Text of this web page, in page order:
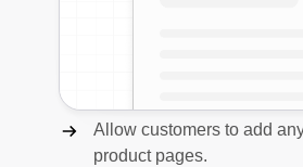
Allow customers to add
product pages.